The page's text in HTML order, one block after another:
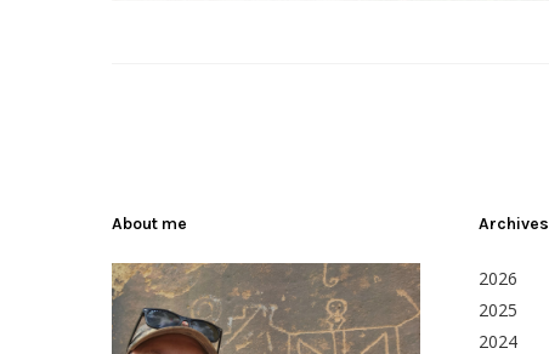
About me Archives
2026
2025
2024